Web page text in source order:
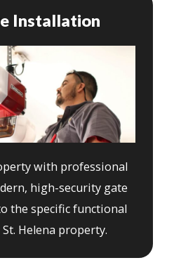
Installation
with professional
high-security gate
the specific functional
Helena property.